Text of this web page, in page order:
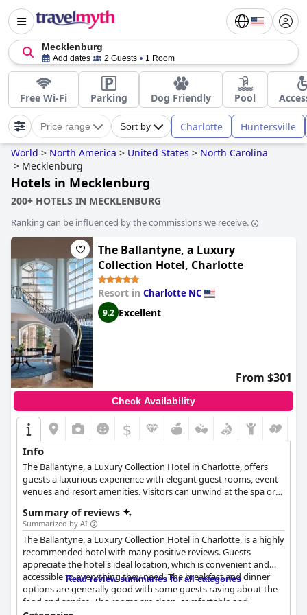
Mecklenburg
Add dates 2 Guests 1 Room
Free Wi-Fi Parking Dog Friendly Pool
Price range Sort by Charlotte Huntersville
World > North America > United States > North Carolina
> Mecklenburg
Hotels in Mecklenburg
200+ HOTELS IN MECKLENBURG
Ranking can be influenced by the commissions we receive.
The Ballantyne, a Luxury
Collection Hotel, Charlotte
Resort in Charlotte NC
9.2 Excellent
From $301
Check Availability
$
Info
The Ballantyne, a Luxury Collection Hotel in Charlotte, offers
guests a luxurious experience with elegant guest rooms, event
venues and resort amenities. Visitors can unwind at the spa or
American cuisine and sample a vast whiskey collection. The
hotel features elegant ballrooms, professional meeting rooms
and outdoor venues, along with a complimentary shuttle for
nearby dining and conveniences. Guests can indulge in various
recreational activities, including the Spa at Ballantyne, indoor
and outdoor pools, a whirlpool, a fitness center and
complimentary bicycle rentals. Nearby attractions include the
year-round Whitewater Center and the Charlotte Motor
Summary of reviews
Summarized by AI
The Ballantyne, a Luxury Collection Hotel in Charlotte, is a highly
recommended hotel with many positive reviews. Guests
appreciate the hotel's ideal location, which is convenient and
accessible to everything they need. The breakfast and dinner
options are generally good with some guests raving about the
food and service. The rooms are clean, comfortable and
Read review summaries for all categories